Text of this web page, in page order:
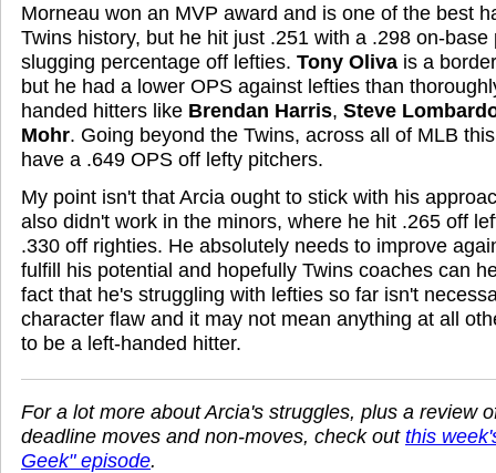
Morneau won an MVP award and is one of the best
Twins history, but he hit just .251 with a .298 on-
slugging percentage off lefties. Tony Oliva is a
but he had a lower OPS against lefties than
handed hitters like Brendan Harris, Steve
Mohr. Going beyond the Twins, across all of MLB
have a .649 OPS off lefty pitchers.
My point isn't that Arcia ought to stick with his
also didn't work in the minors, where he hit .265 off
.330 off righties. He absolutely needs to improve
fulfill his potential and hopefully Twins coaches can
fact that he's struggling with lefties so far isn't
character flaw and it may not mean anything at all
to be a left-handed hitter.
For a lot more about Arcia's struggles, plus a review
deadline moves and non-moves, check out this
Geek" episode.